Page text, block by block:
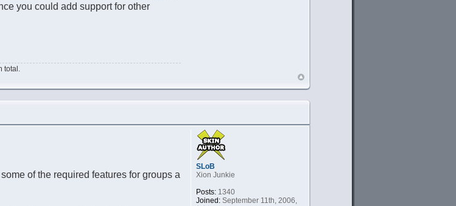
you could add support for other
total.
of the required features for groups a
SLoB
Xion Junkie
Posts:1340
Joined:September 11th, 2006,